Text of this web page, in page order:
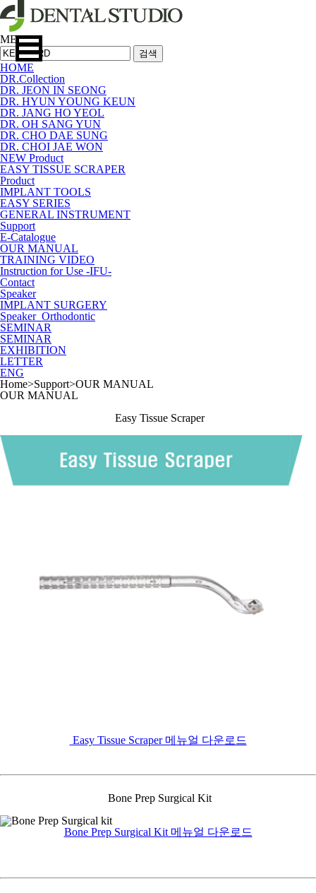
MENU
검색
HOME
DR.Collection
DR. JEON IN SEONG
DR. HYUN YOUNG KEUN
DR. JANG HO YEOL
DR. OH SANG YUN
DR. CHO DAE SUNG
DR. CHOI JAE WON
NEW Product
EASY TISSUE SCRAPER
Product
IMPLANT TOOLS
EASY SERIES
GENERAL INSTRUMENT
Support
E-Catalogue
OUR MANUAL
TRAINING VIDEO
Instruction for Use -IFU-
Contact
Speaker
IMPLANT SURGERY
Speaker_Orthodontic
SEMINAR
SEMINAR
EXHIBITION
LETTER
ENG
Home>Support>OUR MANUAL
OUR MANUAL
Easy Tissue Scraper
Easy Tissue Scraper 메뉴얼 다운로드
Bone Prep Surgical Kit
Bone Prep Surgical Kit 메뉴얼 다운로드